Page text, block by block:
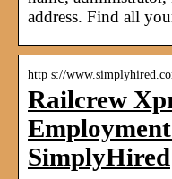
address. Find all
http s://
Railcrew
SimplyHired